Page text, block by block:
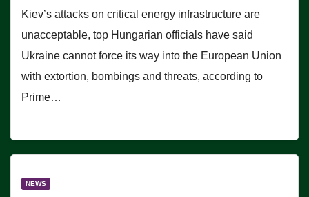
Kiev’s attacks on critical energy infrastructure are
unacceptable, top Hungarian officials have said
Ukraine cannot force its way into the European Union
with extortion, bombings and threats, according to
Prime…
NEWS